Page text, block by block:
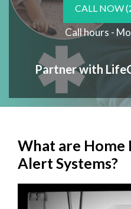
CALL NOW
Call hours -
Partner with
What are Home
Alert Systems?